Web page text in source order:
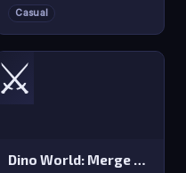
Casual
⚔️
Dino World: Merge &amp Fight